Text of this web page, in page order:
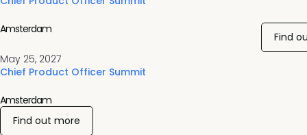
May 25, 2027
Chief Product Officer Summit
Amsterdam
Find
Amsterdam
Find out more